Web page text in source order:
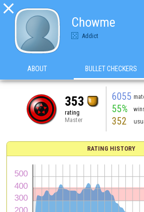

Chowme
Addict
ABOUT BULLET CHECKERS
353
rating
Master
6055
55%
352
RATING HISTORY